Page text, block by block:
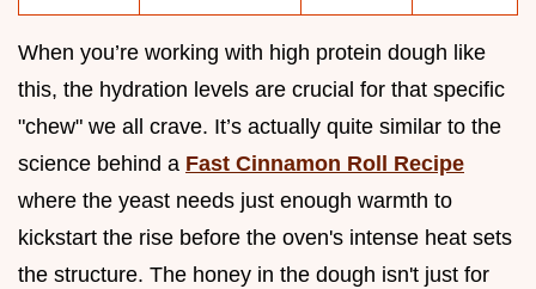
When you’re working with high protein dough like
this, the hydration levels are crucial for that specific
"chew" we all crave. It’s actually quite similar to the
science behind a Fast Cinnamon Roll Recipe
where the yeast needs just enough warmth to
kickstart the rise before the oven's intense heat sets
the structure. The honey in the dough isn't just for